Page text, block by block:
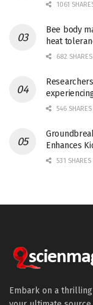
1061
Bee body
heat
682 SHARES
546 SHARES
Enhances
531 SHARES
Embark on a